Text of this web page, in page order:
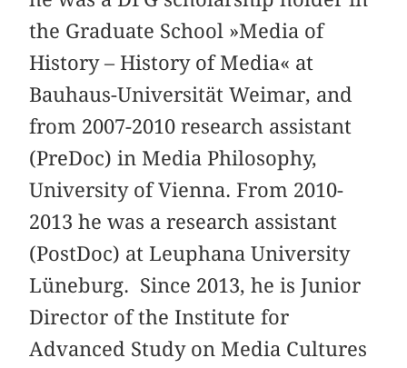
the Graduate School »Media of
History – History of Media« at
Bauhaus-Universität Weimar, and
from 2007-2010 research assistant
(PreDoc) in Media Philosophy,
University of Vienna. From 2010-
2013 he was a research assistant
(PostDoc) at Leuphana University
Lüneburg. Since 2013, he is Junior
Director of the Institute for
Advanced Study on Media Cultures